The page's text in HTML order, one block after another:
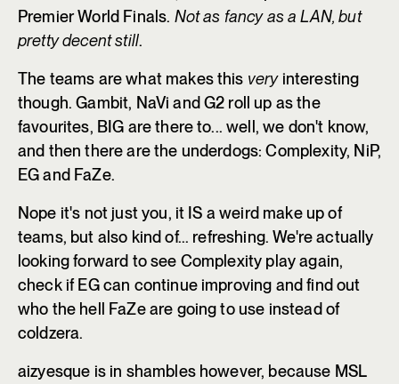
Premier World Finals. Not as fancy as a LAN, but
pretty decent still.
The teams are what makes this veryinteresting
though. Gambit, NaVi and G2 roll up as the
favourites, BIG are there to... well, we don't know,
and then there are the underdogs: Complexity, NiP,
EG and FaZe.
Nope it's not just you, it IS a weird make up of
teams, but also kind of... refreshing. We're actually
looking forward to see Complexity play again,
check if EG can continue improving and find out
who the hell FaZe are going to use instead of
coldzera.
aizyesque is in shambles however, because MSL